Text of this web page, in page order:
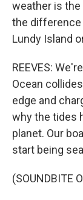
weather is the
the
Lundy Island
REEVES:
Ocean
edge and
why the tides
planet. Our
start being
(SOUNDBITE